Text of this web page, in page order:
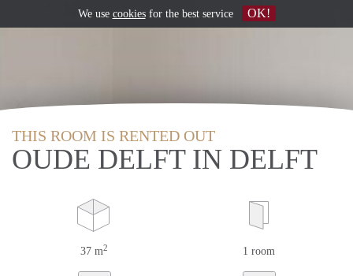
THIS ROOM IS RENTED OUT
OUDE DELFT IN DELFT
37 m2 1 room
We use cookiesfor the best service OK!